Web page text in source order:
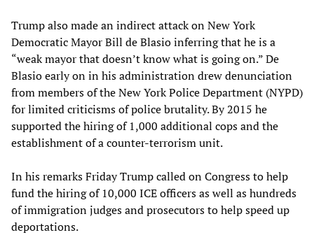
Trump also made an indirect attack on New York
Democratic Mayor Bill de Blasio inferring that he is a
“weak mayor that doesn’t know what is going on.” De
Blasio early on in his administration drew denunciation
from members of the New York Police Department (NYPD)
for limited criticisms of police brutality. By 2015 he
supported the hiring of 1,000 additional cops and the
establishment of a counter-terrorism unit.
In his remarks Friday Trump called on Congress to help
fund the hiring of 10,000 ICE officers as well as hundreds
of immigration judges and prosecutors to help speed up
deportations.